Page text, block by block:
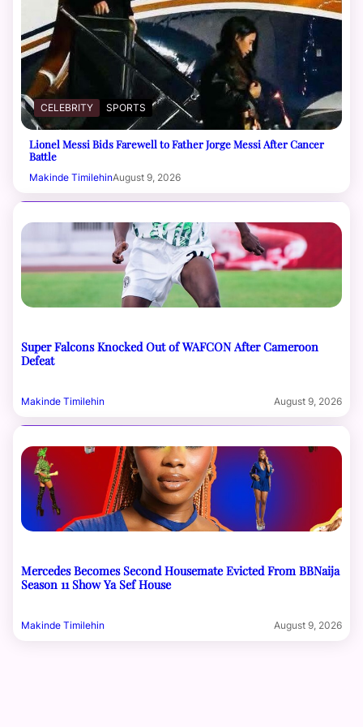
CELEBRITY SPORTS
Lionel Messi Bids Farewell to Father Jorge Messi After Cancer
Battle
Makinde TimilehinAugust 9, 2026
Super Falcons Knocked Out of WAFCON After Cameroon
Defeat
Makinde Timilehin August 9, 2026
Mercedes Becomes Second Housemate Evicted From BBNaija
Season 11 Show Ya Sef House
Makinde Timilehin August 9, 2026